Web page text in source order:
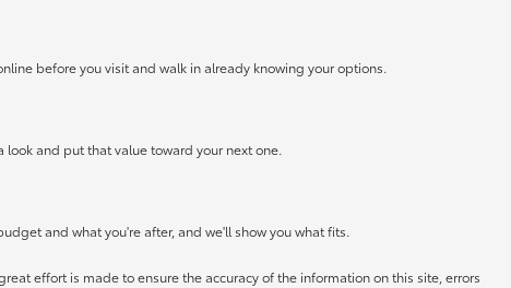
before you visit and walk in already knowing your options.
look and put that value toward your next one.
and what you're after, and we'll show you what fits.
effort is made to ensure the accuracy of the information on this site, errors